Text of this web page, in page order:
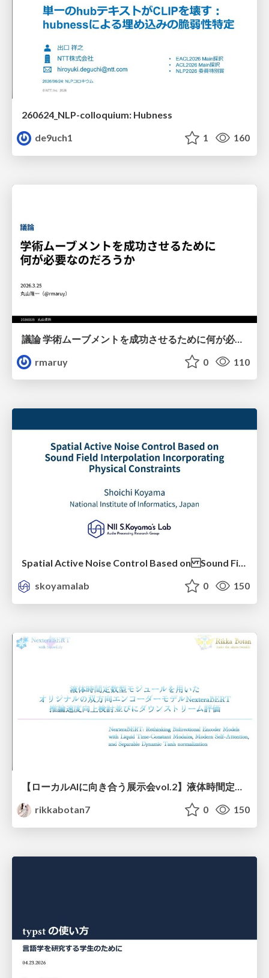
260624_NLP-colloquium: Hubness
de9uch1
1 160
議論 学術ムーブメントを成功させるために何が必要なのだろうか
rmaruy
0 110
Spatial Active Noise Control Based on Sound Field Interpolation Incorporating Physical Constraints
skoyamalab
0 150
【ローカルAIに向き合う展示会vol.2】液体時間定数型モジュールを用いた オリジナルの双方向エンコーダーモデルNexteraBERT 推論速度向上検討並びにダウンストリーム評価
rikkabotan7
0 150